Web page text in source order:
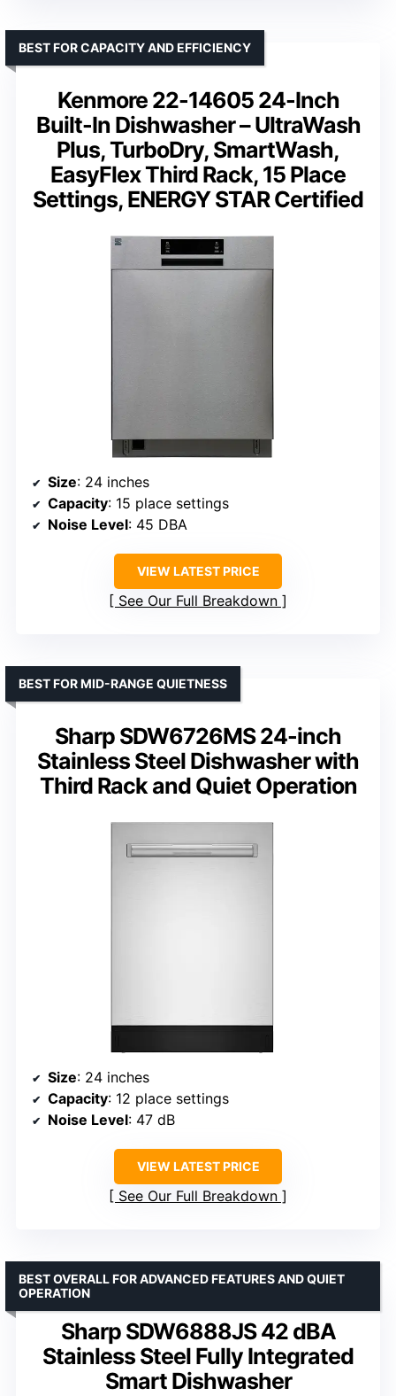
Kenmore 22-14605 24-Inch
Built-In Dishwasher – UltraWash
Plus, TurboDry, SmartWash,
EasyFlex Third Rack, 15 Place
Settings, ENERGY STAR Certified
BEST FOR CAPACITY AND EFFICIENCY
Size: 24 inches
Capacity: 15 place settings
Noise Level: 45 DBA
VIEW LATEST PRICE
See Our Full Breakdown
Sharp SDW6726MS 24-inch
Stainless Steel Dishwasher with
Third Rack and Quiet Operation
BEST FOR MID-RANGE QUIETNESS
Size: 24 inches
Capacity: 12 place settings
Noise Level: 47 dB
VIEW LATEST PRICE
See Our Full Breakdown
Sharp SDW6888JS 42 dBA
Stainless Steel Fully Integrated
Smart Dishwasher
BEST OVERALL FOR ADVANCED FEATURES AND QUIET
OPERATION